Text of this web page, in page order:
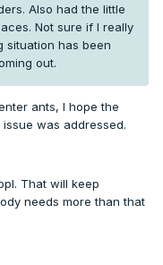
Also had the little
Not sure if I really
situation has been
out.
ants, I hope the
was addressed.
That will keep
needs more than that